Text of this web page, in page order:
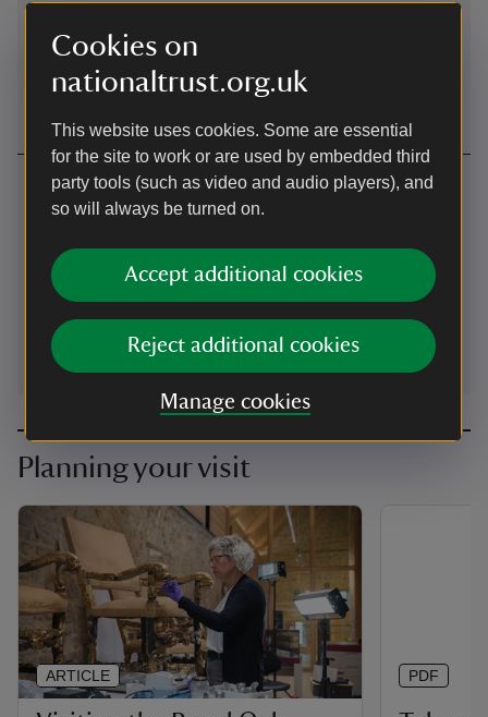
Cookies on
nationaltrust.org.uk
This website uses cookies. Some are essential
for the site to work or are used by embedded third
party tools (such as video and audio players), and
so will always be turned on.
Accept additional cookies
Reject additional cookies
Manage cookies
pedestrian entrances. No bicycles on the golf course. Paths
are mainly rough track or grass and are undulating. Cycle
racks can be found adjacent to the outdoor picnic area.
Contact us
Sevenoaks, Kent, TN15 0RP (Sat Nav TN13 1HX)
01732467171
ROFConservationStudio@nationaltrust.org.uk
Planning your visit
ARTICLE PDF